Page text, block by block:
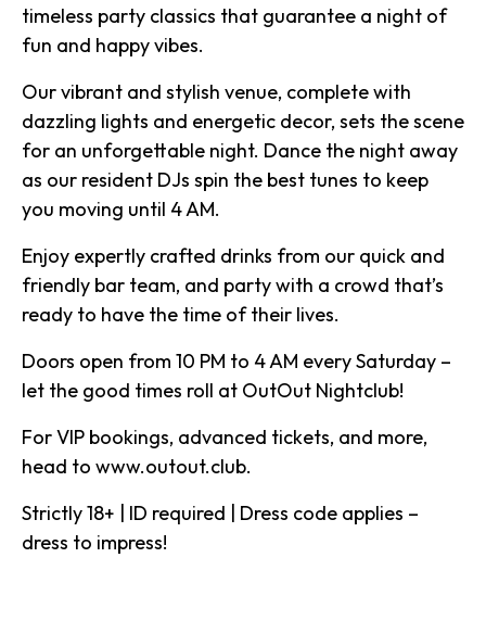
timeless party classics that guarantee a night of
fun and happy vibes.
Our vibrant and stylish venue, complete with
dazzling lights and energetic decor, sets the scene
for an unforgettable night. Dance the night away
as our resident DJs spin the best tunes to keep
you moving until 4 AM.
Enjoy expertly crafted drinks from our quick and
friendly bar team, and party with a crowd that’s
ready to have the time of their lives.
Doors open from 10 PM to 4 AM every Saturday –
let the good times roll at OutOut Nightclub!
For VIP bookings, advanced tickets, and more,
head to www.outout.club.
Strictly 18+ | ID required | Dress code applies –
dress to impress!